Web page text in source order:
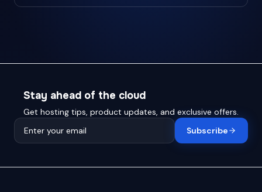
Stay ahead of the cloud
Get hosting tips, product updates, and exclusive offers.
Subscribe